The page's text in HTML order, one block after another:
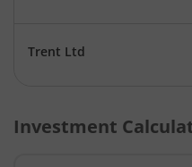
Trent Ltd
Investment